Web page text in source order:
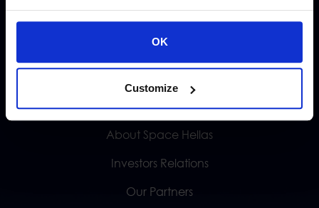
OK
Customize
QUICK LINKS
About Space Hellas
Investors Relations
Our Partners